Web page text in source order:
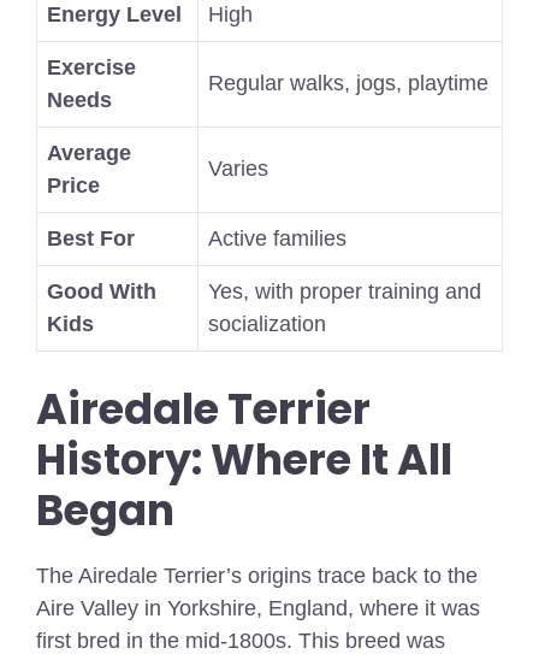
Energy Level High
Exercise
Needs
Regular walks, jogs, playtime
Average
Price
Varies
Best For Active families
Good With
Kids
Yes, with proper training and
socialization
Airedale Terrier
History: Where It All
Began
The Airedale Terrier’s origins trace back to the
Aire Valley in Yorkshire, England, where it was
first bred in the mid-1800s. This breed was